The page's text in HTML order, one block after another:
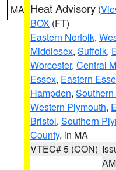
MA Heat Advisory (
BOX (FT)
Eastern Norfolk,
Middlesex, Suffolk,
Worcester, Central
Essex, Eastern
Hampden,
Western Plymouth,
Bristol, Southern
County, in MA
VTEC# 5 (CON)
AM